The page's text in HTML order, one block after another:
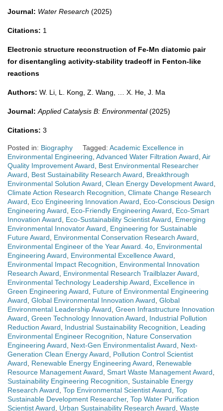
Journal: Water Research (2025)
Citations: 1
Electronic structure reconstruction of Fe-Mn diatomic pair
for disentangling activity-stability tradeoff in Fenton-like
reactions
Authors: W. Li, L. Kong, Z. Wang, … X. He, J. Ma
Journal: Applied Catalysis B: Environmental(2025)
Citations: 3
Posted in: Biography Tagged: Academic Excellence in
Environmental Engineering, Advanced Water Filtration Award, Air
Quality Improvement Award, Best Environmental Researcher
Award, Best Sustainability Research Award, Breakthrough
Environmental Solution Award, Clean Energy Development Award,
Climate Action Research Recognition, Climate Change Research
Award, Eco Engineering Innovation Award, Eco-Conscious Design
Engineering Award, Eco-Friendly Engineering Award, Eco-Smart
Innovation Award, Eco-Sustainability Scientist Award, Emerging
Environmental Innovator Award, Engineering for Sustainable
Future Award, Environmental Conservation Research Award,
Environmental Engineer of the Year Award. 4o, Environmental
Engineering Award, Environmental Excellence Award,
Environmental Impact Recognition, Environmental Innovation
Research Award, Environmental Research Trailblazer Award,
Environmental Technology Leadership Award, Excellence in
Green Engineering Award, Future of Environmental Engineering
Award, Global Environmental Innovation Award, Global
Environmental Leadership Award, Green Infrastructure Innovation
Award, Green Technology Innovation Award, Industrial Pollution
Reduction Award, Industrial Sustainability Recognition, Leading
Environmental Engineer Recognition, Nature Conservation
Engineering Award, Next-Gen Environmentalist Award, Next-
Generation Clean Energy Award, Pollution Control Scientist
Award, Renewable Energy Engineering Award, Renewable
Resource Management Award, Smart Waste Management Award,
Sustainability Engineering Recognition, Sustainable Energy
Research Award, Top Environmental Scientist Award, Top
Sustainable Development Researcher, Top Water Purification
Scientist Award, Urban Sustainability Research Award, Waste